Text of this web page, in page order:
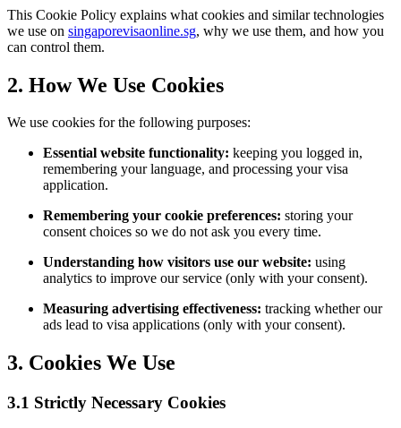
This Cookie Policy explains what cookies and similar technologies
we use on singaporevisaonline.sg, why we use them, and how you
can control them.
2. How We Use Cookies
We use cookies for the following purposes:
Essential website functionality: keeping you logged in,
remembering your language, and processing your visa
application.
Remembering your cookie preferences: storing your
consent choices so we do not ask you every time.
Understanding how visitors use our website: using
analytics to improve our service (only with your consent).
Measuring advertising effectiveness: tracking whether our
ads lead to visa applications (only with your consent).
3. Cookies We Use
3.1 Strictly Necessary Cookies